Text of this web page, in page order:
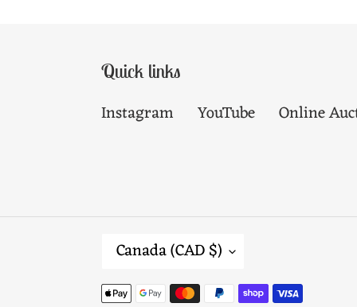
Quick links
Instagram YouTube Online
U
Canada (CAD $)
Payment